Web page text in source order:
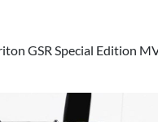
GSR Special Edition